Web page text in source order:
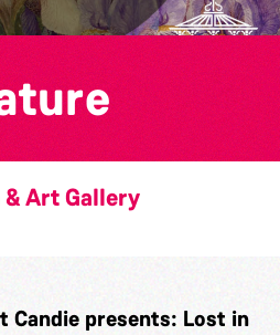
Art Gallery
Candie presents: Lost in